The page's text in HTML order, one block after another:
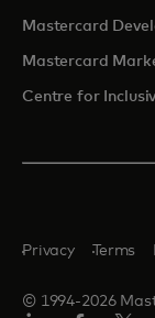
Mastercard
Mastercard
Centre for
© 1994-2026
Privacy Terms